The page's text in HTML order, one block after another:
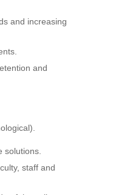
and increasing
and
solutions.
staff and